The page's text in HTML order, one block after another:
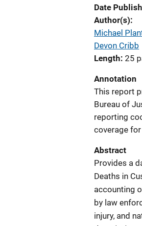
Date
Author(s)
Michael
Devon Cribb
Length 25
Annotation
This report
Bureau of
reporting
coverage
Abstract
Provides a
Deaths in
accounting
by law
injury, and